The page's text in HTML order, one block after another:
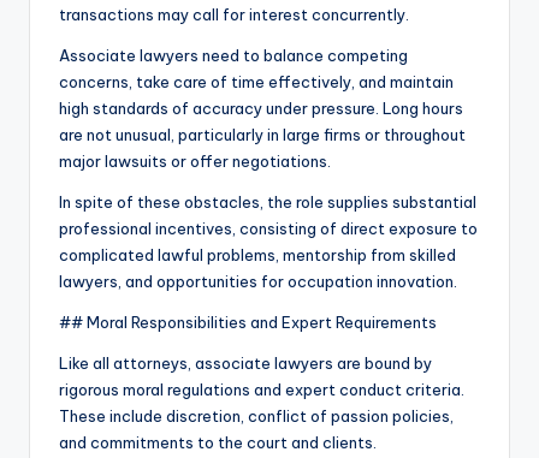
transactions may call for interest concurrently.
Associate lawyers need to balance competing
concerns, take care of time effectively, and maintain
high standards of accuracy under pressure. Long hours
are not unusual, particularly in large firms or throughout
major lawsuits or offer negotiations.
In spite of these obstacles, the role supplies substantial
professional incentives, consisting of direct exposure to
complicated lawful problems, mentorship from skilled
lawyers, and opportunities for occupation innovation.
## Moral Responsibilities and Expert Requirements
Like all attorneys, associate lawyers are bound by
rigorous moral regulations and expert conduct criteria.
These include discretion, conflict of passion policies,
and commitments to the court and clients.